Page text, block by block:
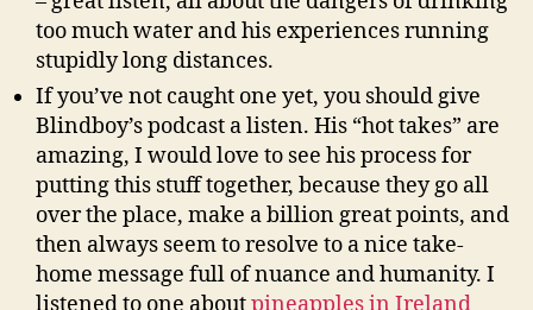
too much water and his experiences running
stupidly long distances.
If you’ve not caught one yet, you should give
Blindboy’s podcast a listen. His “hot takes” are
amazing, I would love to see his process for
putting this stuff together, because they go all
over the place, make a billion great points, and
then always seem to resolve to a nice take-
home message full of nuance and humanity. I